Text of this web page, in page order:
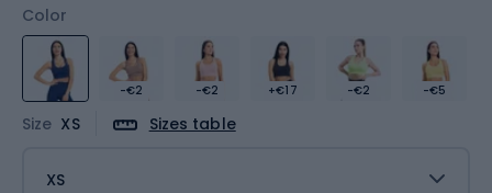
Color
-€2 -€2 +€17 -€2 -€5
Size XS Sizes table
XS